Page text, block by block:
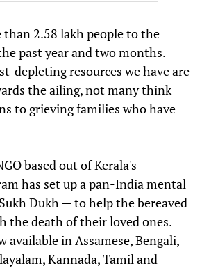
than 2.58 lakh people to the
past year and two months.
depleting resources we have are
the ailing, not many think
to grieving families who have
based out of Kerala's
has set up a pan-India mental
Dukh — to help the bereaved
the death of their loved ones.
available in Assamese, Bengali,
Kannada, Tamil and